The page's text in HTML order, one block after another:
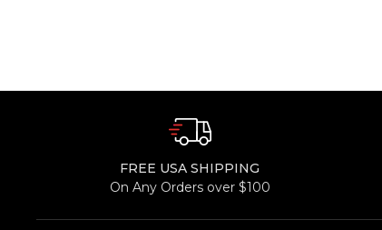
FREE USA SHIPPING
On Any Orders over $100